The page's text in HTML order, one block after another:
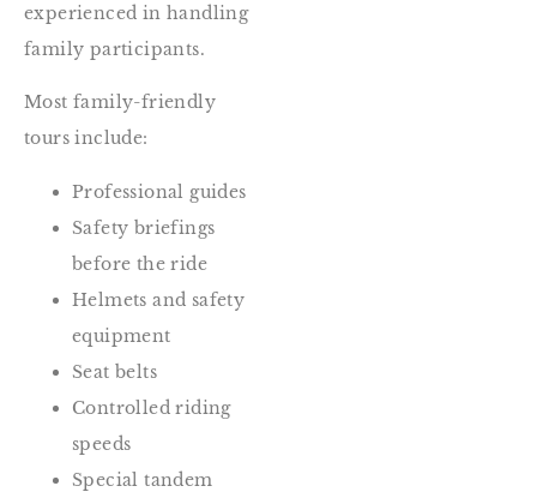
experienced in handling
family participants.
Most family-friendly
tours include:
Professional guides
Safety briefings
before the ride
Helmets and safety
equipment
Seat belts
Controlled riding
speeds
Special tandem